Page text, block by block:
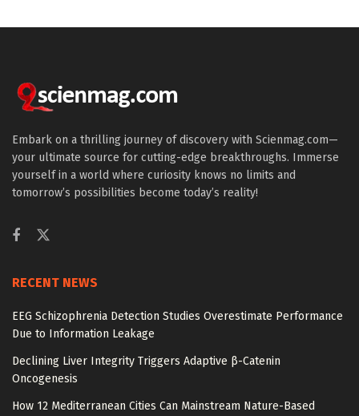
Embark on a thrilling journey of discovery with Scienmag.com—
your ultimate source for cutting-edge breakthroughs. Immerse
yourself in a world where curiosity knows no limits and
tomorrow’s possibilities become today’s reality!
RECENT NEWS
EEG Schizophrenia Detection Studies Overestimate Performance
Due to Information Leakage
Declining Liver Integrity Triggers Adaptive β-Catenin
Oncogenesis
How 12 Mediterranean Cities Can Mainstream Nature-Based